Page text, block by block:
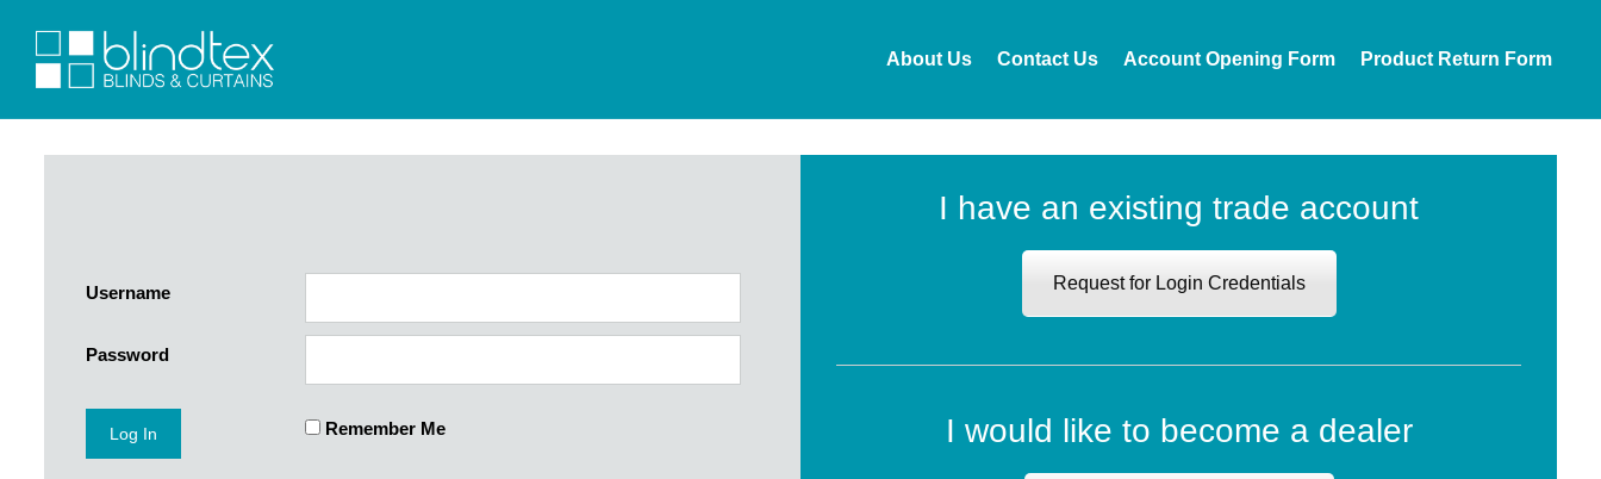
About Us Contact Us Account Opening Form Product Return Form
Username
Password
Remember Me
I have an existing trade account
Request for Login Credentials
I would like to become a dealer